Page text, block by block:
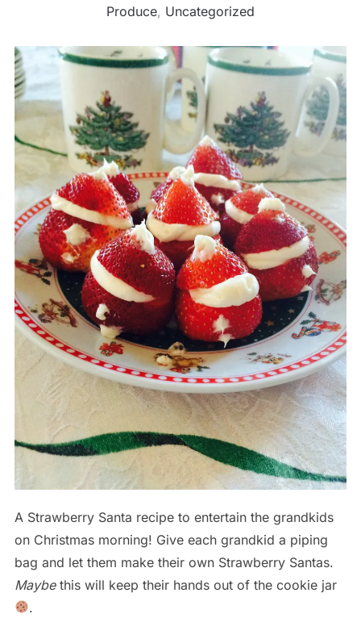
Produce, Uncategorized
A Strawberry Santa recipe to entertain the grandkids
on Christmas morning! Give each grandkid a piping
bag and let them make their own Strawberry Santas.
Maybethis will keep their hands out of the cookie jar
.